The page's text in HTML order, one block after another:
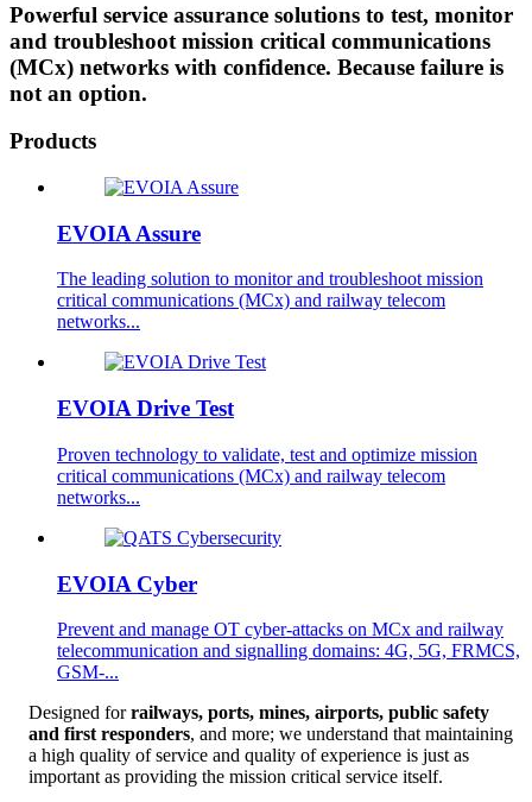
Powerful service assurance solutions to test, monitor
and troubleshoot mission critical communications
(MCx) networks with confidence. Because failure is
not an option.
Products
EVOIA Assure
The leading solution to monitor and troubleshoot mission
critical communications (MCx) and railway telecom
networks...
EVOIA Drive Test
Proven technology to validate, test and optimize mission
critical communications (MCx) and railway telecom
networks...
EVOIA Cyber
Prevent and manage OT cyber-attacks on MCx and railway
telecommunication and signalling domains: 4G, 5G, FRMCS,
GSM-...
Designed forrailways, ports, mines, airports, public safety
and first responders, and more; we understand that maintaining
a high quality of service and quality of experience is just as
important as providing the mission critical service itself.